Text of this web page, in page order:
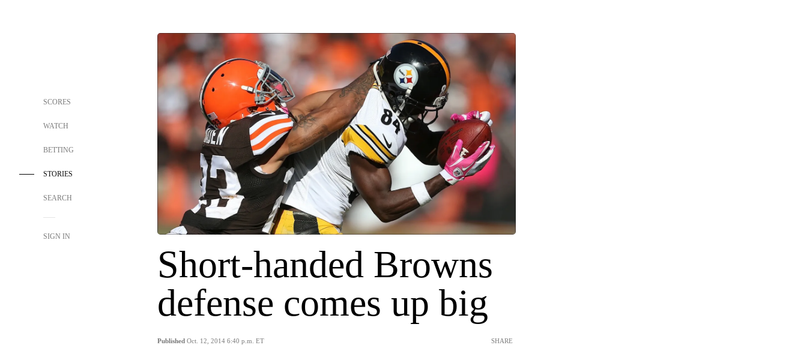
SCORES
WATCH
BETTING
STORIES
SEARCH
SIGN IN
Short-handed Browns
defense comes up big
Published Oct. 12, 2014 6:40 p.m. ET SHARE